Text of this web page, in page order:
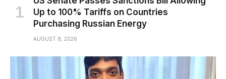
Up to 100% Tariffs on Countries
Purchasing Russian Energy
AUGUST 8, 2026